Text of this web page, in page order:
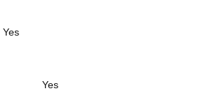
Yes
Yes